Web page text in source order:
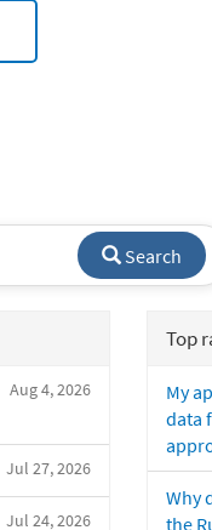
Search
Aug 4, 2026
Jul 27, 2026
Jul 24, 2026
Top
My
data
Why
the